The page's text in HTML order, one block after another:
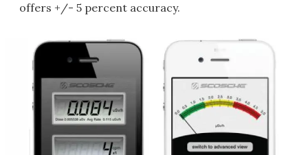
offers +/- 5 percent accuracy.